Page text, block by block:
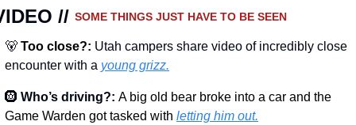
// SOME THINGS JUST HAVE TO BE SEEN
🐻 Too close?: Utah campers share video of incredibly close
encounter with a young grizz.
🛞 Who’s driving?: A big old bear broke into a car and the
Game Warden got tasked with letting him out.